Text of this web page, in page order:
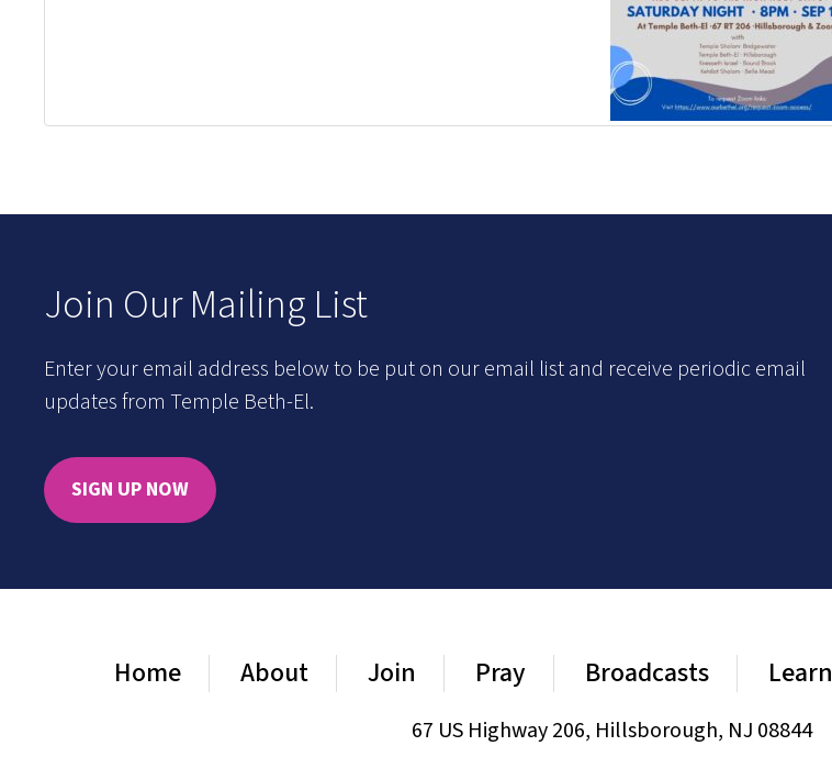
Join Our Mailing List
Enter your email address below to be put on our email list and receive periodic email
updates from Temple Beth-El.
SIGN UP NOW
Home About Join Pray Broadcasts Learn
67 US Highway 206, Hillsborough, NJ 08844